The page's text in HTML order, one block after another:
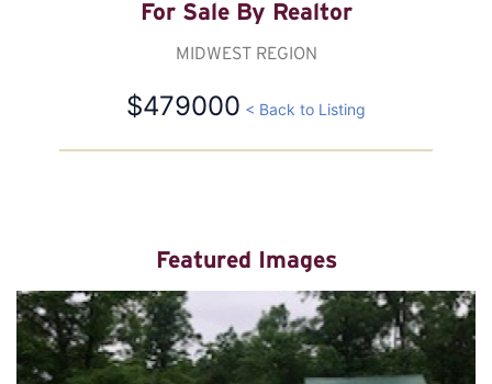
For Sale By Realtor
MIDWEST REGION
$479000 < Back to Listing
Featured Images